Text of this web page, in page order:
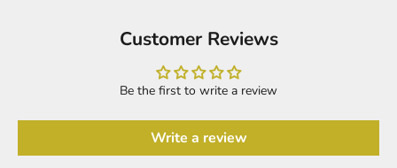
Customer Reviews
Be the first to write a review
Write a review